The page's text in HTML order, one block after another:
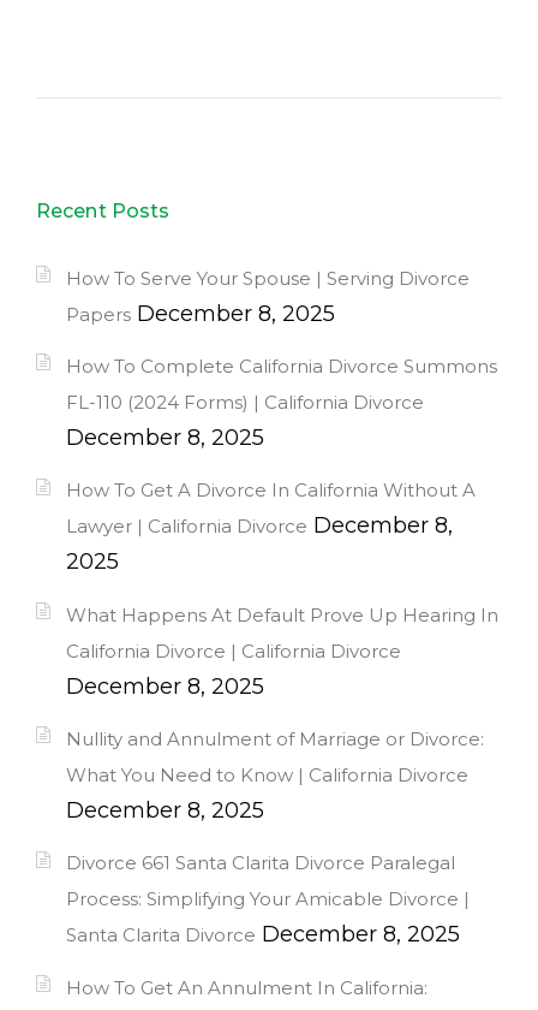
Recent Posts
How To Serve Your Spouse | Serving Divorce
Papers December 8, 2025
How To Complete California Divorce Summons
FL-110 (2024 Forms) | California Divorce
December 8, 2025
How To Get A Divorce In California Without A
Lawyer | California Divorce December 8,
2025
What Happens At Default Prove Up Hearing In
California Divorce | California Divorce
December 8, 2025
Nullity and Annulment of Marriage or Divorce:
What You Need to Know | California Divorce
December 8, 2025
Divorce 661 Santa Clarita Divorce Paralegal
Process: Simplifying Your Amicable Divorce |
Santa Clarita Divorce December 8, 2025
How To Get An Annulment In California: